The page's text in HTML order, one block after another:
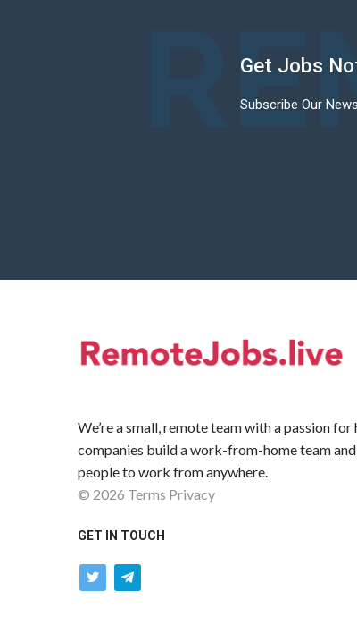
Get Jobs
Subscribe Our
We’re a small, remote team with a passion for
companies build a work-from-home team
people to work from anywhere.
© 2026 Terms Privacy
GET IN TOUCH
twitter telegram